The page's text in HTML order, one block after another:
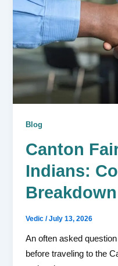
Blog
Canton
Indians:
Vedic/July 13, 2026
An often asked
before traveling to the